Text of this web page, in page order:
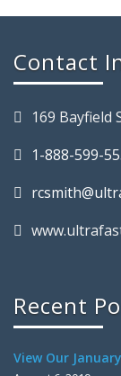
Contact
169 Bayfield
1-888-599-
Recent
View Our